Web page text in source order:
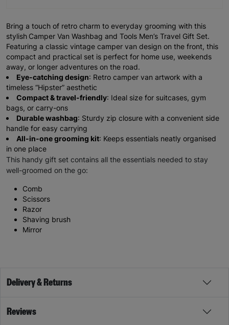
Bring a touch of retro charm to everyday grooming with this
stylish Camper Van Washbag and Tools Men’s Travel Gift Set.
Featuring a classic vintage camper van design on the front, this
compact and practical set is perfect for home use, weekends
away, or longer adventures on the road.
Eye-catching design: Retro camper van artwork with a
timeless “Hipster” aesthetic
Compact & travel-friendly: Ideal size for suitcases, gym
bags, or carry-ons
Durable washbag: Sturdy zip closure with a convenient side
handle for easy carrying
All-in-one grooming kit: Keeps essentials neatly organised
in one place
This handy gift set contains all the essentials needed to stay
well-groomed on the go:
Comb
Scissors
Razor
Shaving brush
Mirror
Delivery & Returns
Reviews